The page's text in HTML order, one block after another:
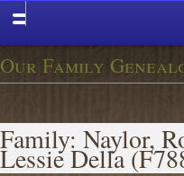
Our Family
Family: Naylor,
Lessie Della